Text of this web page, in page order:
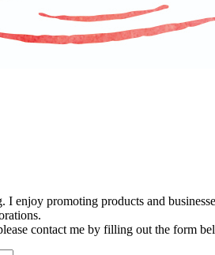
enjoy promoting products and
contact me by filling out the form